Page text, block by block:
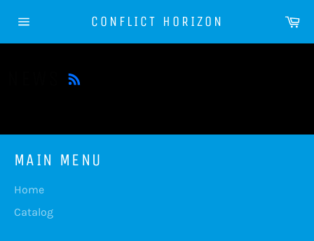
navigation
CONFLICT HORIZON
MAIN MENU
Home
Catalog